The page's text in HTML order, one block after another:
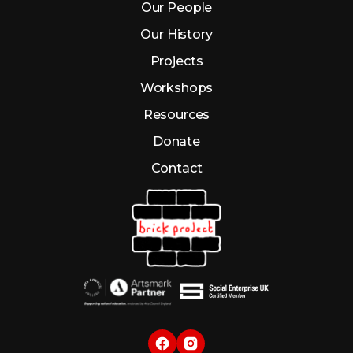
Our People
Our History
Projects
Workshops
Resources
Donate
Contact